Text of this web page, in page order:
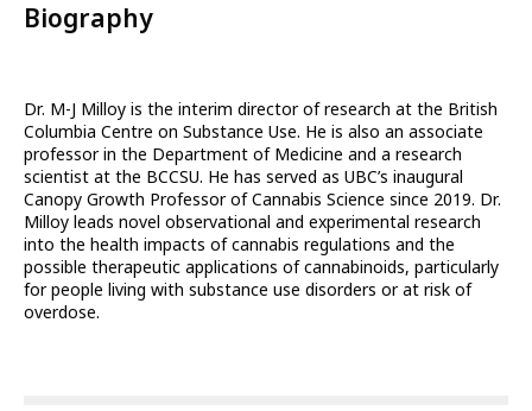
Biography
Dr. M-J Milloy is the interim director of research at the British
Columbia Centre on Substance Use. He is also an associate
professor in the Department of Medicine and a research
scientist at the BCCSU. He has served as UBC’s inaugural
Canopy Growth Professor of Cannabis Science since 2019. Dr.
Milloy leads novel observational and experimental research
into the health impacts of cannabis regulations and the
possible therapeutic applications of cannabinoids, particularly
for people living with substance use disorders or at risk of
overdose.